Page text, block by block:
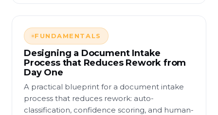
FUNDAMENTALS
Designing a Document Intake
Process that Reduces Rework from
Day One
A practical blueprint for a document intake
process that reduces rework: auto-
classification, confidence scoring, and human-